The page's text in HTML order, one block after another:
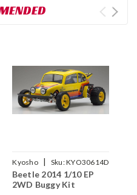
Kyosho Sku:KYO30614D
Beetle 2014 1/10 EP
2WD Buggy Kit